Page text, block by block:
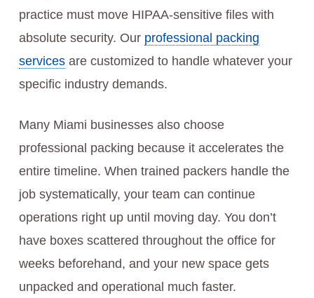
practice must move HIPAA-sensitive files with
absolute security. Our professional packing
servicesare customized to handle whatever your
specific industry demands.
Many Miami businesses also choose
professional packing because it accelerates the
entire timeline. When trained packers handle the
job systematically, your team can continue
operations right up until moving day. You don’t
have boxes scattered throughout the office for
weeks beforehand, and your new space gets
unpacked and operational much faster.